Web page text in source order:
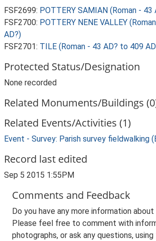
FSF2699: POTTERY SAMIAN (Roman -
FSF2700: POTTERY NENE VALLEY
AD?)
FSF2701: TILE (Roman - 43 AD? to 409
Protected Status/Designation
None recorded
Related Monuments/Buildings
Related Events/Activities (1)
Event - Survey: Parish survey fieldwalking
Record last edited
Sep 5 2015 1:55PM
Comments and Feedback
Do you have any more information
Please feel free to comment with
photographs, or ask any questions,